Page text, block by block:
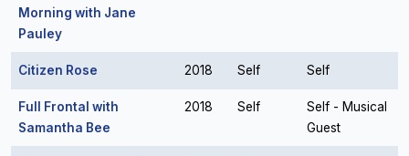
Morning with Jane
Pauley
Citizen Rose 2018 Self Self
Full Frontal with
Samantha Bee
2018 Self
Self - Musical
Guest